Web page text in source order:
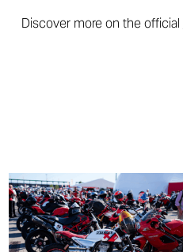
Discover more on the official